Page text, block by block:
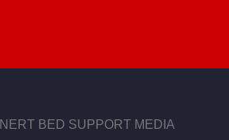
INERT BED SUPPORT MEDIA